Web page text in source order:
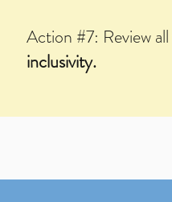
Action #7: Review
inclusivity.